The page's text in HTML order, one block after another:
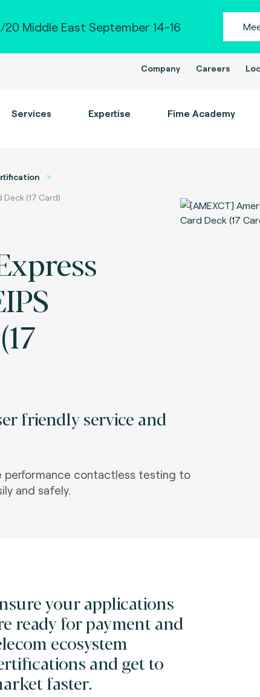
20 Middle East September 14-16
Company Careers
Services Expertise Fime Academy
Deck (17 Card)
friendly service and
performance contactless testing to
and safely.
your applications
ready for payment and
ecosystem
and get to
faster.